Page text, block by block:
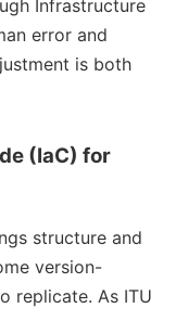
Infrastructure
error and
is both
(IaC) for
structure and
version-
replicate. As ITU